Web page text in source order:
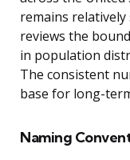
remains
reviews the
in population
The consistent
base for long-
Naming